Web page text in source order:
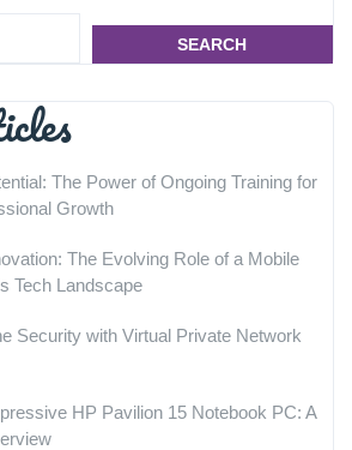
SEARCH
The Power of Ongoing Training for
Growth
The Evolving Role of a Mobile
Tech Landscape
Security with Virtual Private Network
HP Pavilion 15 Notebook PC: A